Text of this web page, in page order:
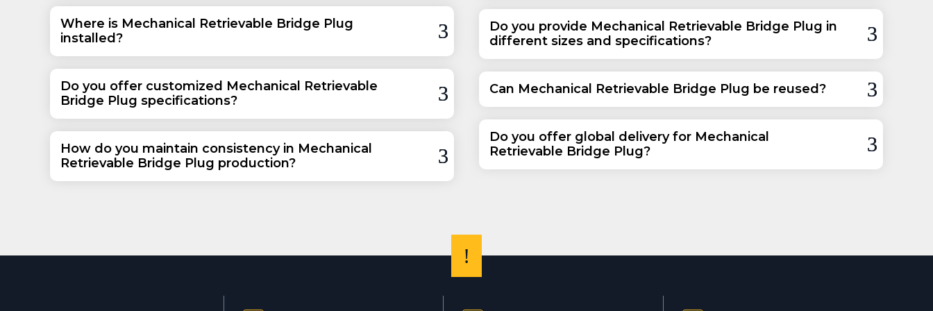
Where is Mechanical Retrievable Bridge Plug
installed?
Do you offer customized Mechanical Retrievable
Bridge Plug specifications?
How do you maintain consistency in Mechanical
Retrievable Bridge Plug production?
Do you provide Mechanical Retrievable Bridge Plug in
different sizes and specifications?
Can Mechanical Retrievable Bridge Plug be reused?
Do you offer global delivery for Mechanical
Retrievable Bridge Plug?
!